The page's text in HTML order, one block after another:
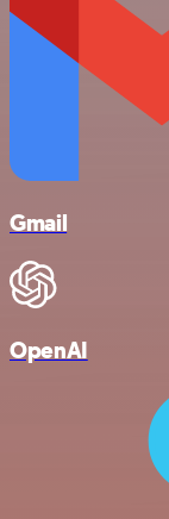
Gmail
OpenAI